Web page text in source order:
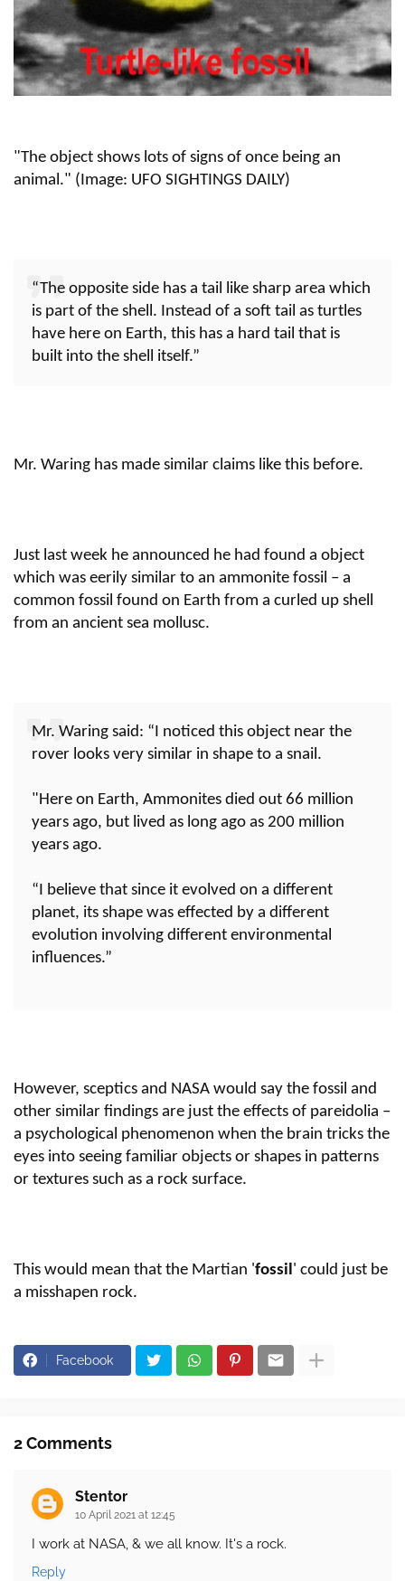
"The object shows lots of signs of once being an
animal." (Image: UFO SIGHTINGS DAILY)
“The opposite side has a tail like sharp area which
is part of the shell. Instead of a soft tail as turtles
have here on Earth, this has a hard tail that is
built into the shell itself.”
Mr. Waring has made similar claims like this before.
Just last week he announced he had found a object
which was eerily similar to an ammonite fossil – a
common fossil found on Earth from a curled up shell
from an ancient sea mollusc.
Mr. Waring said: “I noticed this object near the
rover looks very similar in shape to a snail.
"Here on Earth, Ammonites died out 66 million
years ago, but lived as long ago as 200 million
years ago.
“I believe that since it evolved on a different
planet, its shape was effected by a different
evolution involving different environmental
influences.”
However, sceptics and NASA would say the fossil and
other similar findings are just the effects of pareidolia –
a psychological phenomenon when the brain tricks the
eyes into seeing familiar objects or shapes in patterns
or textures such as a rock surface.
This would mean that the Martian 'fossil' could just be
a misshapen rock.
Facebook
2 Comments
Stentor
10 April 2021 at 12:45
I work at NASA, & we all know. It's a rock.
Reply